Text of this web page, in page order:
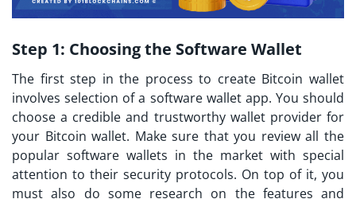
Step 1: Choosing the Software Wallet
The first step in the process to create Bitcoin wallet
involves selection of a software wallet app. You should
choose a credible and trustworthy wallet provider for
your Bitcoin wallet. Make sure that you review all the
popular software wallets in the market with special
attention to their security protocols. On top of it, you
must also do some research on the features and